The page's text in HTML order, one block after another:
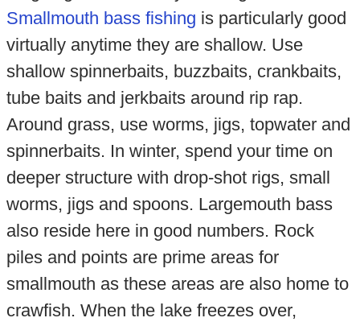
Smallmouth bass fishing is particularly good
virtually anytime they are shallow. Use
shallow spinnerbaits, buzzbaits, crankbaits,
tube baits and jerkbaits around rip rap.
Around grass, use worms, jigs, topwater and
spinnerbaits. In winter, spend your time on
deeper structure with drop-shot rigs, small
worms, jigs and spoons. Largemouth bass
also reside here in good numbers. Rock
piles and points are prime areas for
smallmouth as these areas are also home to
crawfish. When the lake freezes over,